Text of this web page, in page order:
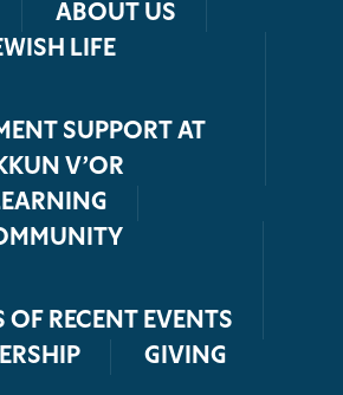
ABOUT US
LIFE
SUPPORT AT
V’OR
OF RECENT EVENTS
GIVING